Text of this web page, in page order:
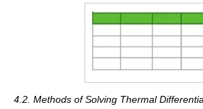
4.2. Methods of Solving Thermal